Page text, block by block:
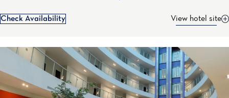
Check Availability View hotel site